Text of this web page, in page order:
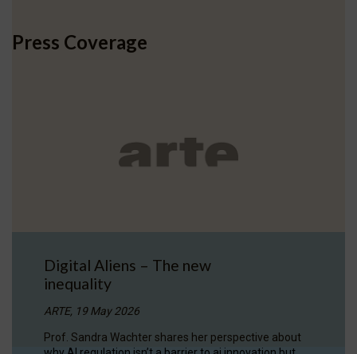
Press Coverage
Digital Aliens – The new
inequality
ARTE, 19 May 2026
Prof. Sandra Wachter shares her perspective about